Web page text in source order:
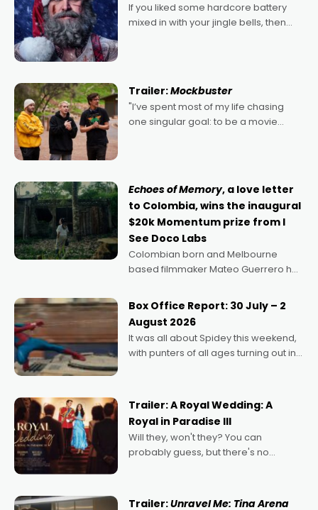
If you liked some hardcore battery
mixed in with your jingle bells, then
Trailer:Mockbuster
"I’ve spent most of my life chasing
one singular goal: to be a movie
Echoes of Memory, a love letter
to Colombia, wins the inaugural
$20k Momentum prize from I
See Doco Labs
Colombian born and Melbourne
based filmmaker Mateo Guerrero has
Momentum award for his project,
Echoes of Memory. A complex and
deeply political, environmental
Box Office Report: 30 July – 2
August 2026
It was all about Spidey this weekend,
with punters of all ages turning out in
possibility that
Trailer: A Royal Wedding: A
Royal in Paradise III
Will they, won't they? You can
probably guess, but there's no
written by Adrian Powers and Caera
Trailer:Unravel Me: Tina Arena